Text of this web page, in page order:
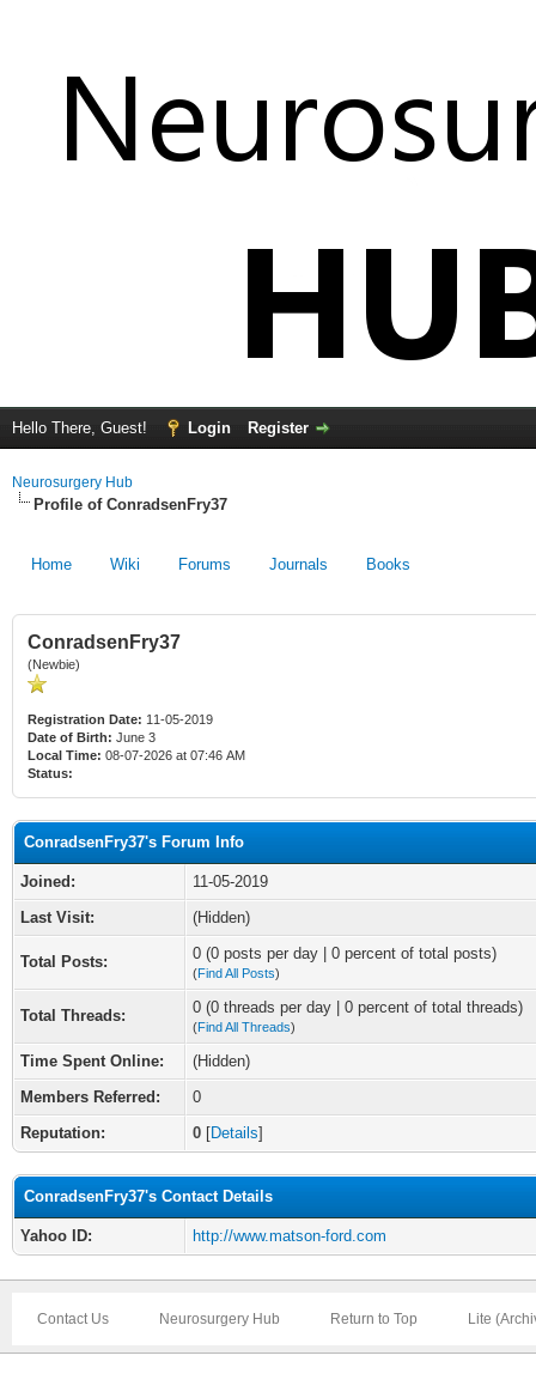
Hello There, Guest! Login Register
Neurosurgery Hub
Profile of ConradsenFry37
Home Wiki Forums Journals Books
ConradsenFry37
(Newbie)
Registration Date: 11-05-2019
Date of Birth: June 3
Local Time: 08-07-2026 at 07:46 AM
Status:
ConradsenFry37's Forum Info
Joined:
11-05-2019
Last Visit:
(Hidden)
Total Posts: 0 (0 posts per day | 0 percent of total posts)
(Find All Posts)
Total Threads: 0 (0 threads per day | 0 percent of total threads)
(Find All Threads)
Time Spent Online:
(Hidden)
Members Referred:
0
Reputation:
0 [Details]
ConradsenFry37's Contact Details
Yahoo ID: http://www.matson-ford.com
Contact Us Neurosurgery Hub Return to Top Lite